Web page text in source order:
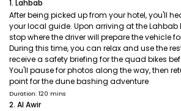
1. Lahbab
After being picked up from your hotel, you'll
your local guide. Upon arriving at the Lahbab
stop where the driver will prepare the vehicle
During this time, you can relax and use the
receive a safety briefing for the quad bikes
You'll pause for photos along the way, then
point for the dune bashing adventure
Duration: 120 mins
2. Al Awir